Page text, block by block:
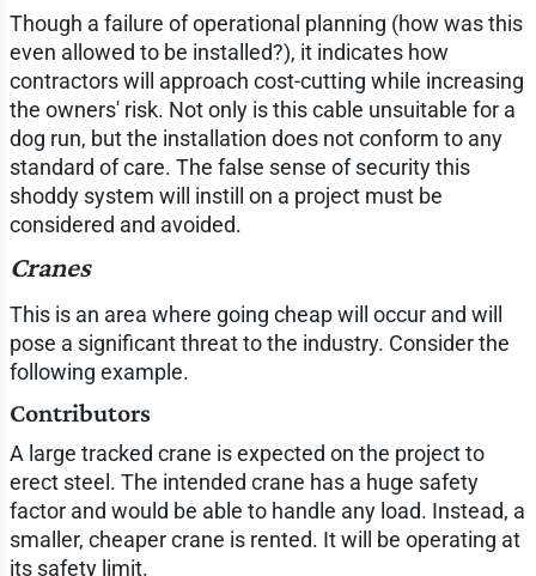
Though a failure of operational planning (how was this
even allowed to be installed?), it indicates how
contractors will approach cost-cutting while increasing
the owners' risk. Not only is this cable unsuitable for a
dog run, but the installation does not conform to any
standard of care. The false sense of security this
shoddy system will instill on a project must be
considered and avoided.
Cranes
This is an area where going cheap will occur and will
pose a significant threat to the industry. Consider the
following example.
Contributors
A large tracked crane is expected on the project to
erect steel. The intended crane has a huge safety
factor and would be able to handle any load. Instead, a
smaller, cheaper crane is rented. It will be operating at
its safety limit.